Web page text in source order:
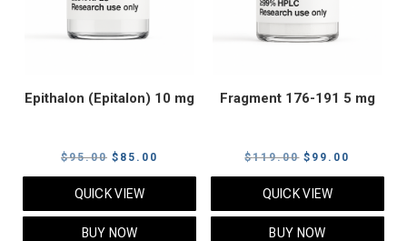
Epithalon (Epitalon) 10 mg
$95.00 Original
price
was:
$95.00.
$ 85.00
price
QUICK VIEW
BUY NOW
Fragment 176-191 5 mg
$119.00 Original
price
was:
$119.00.
$ 99.00
price
QUICK VIEW
BUY NOW